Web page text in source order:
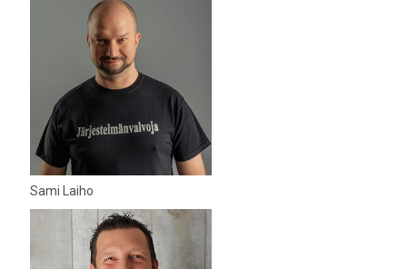
Sami Laiho